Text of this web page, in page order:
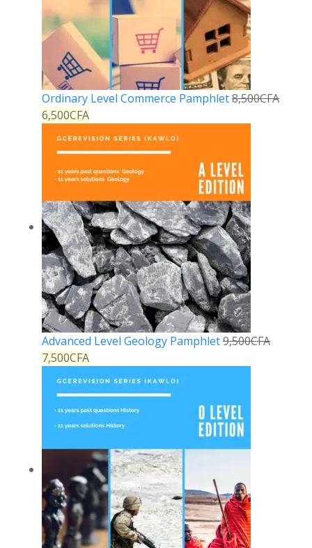
Ordinary Level Commerce Pamphlet8,500CFA
6,500CFA
Advanced Level Geology Pamphlet9,500CFA
7,500CFA